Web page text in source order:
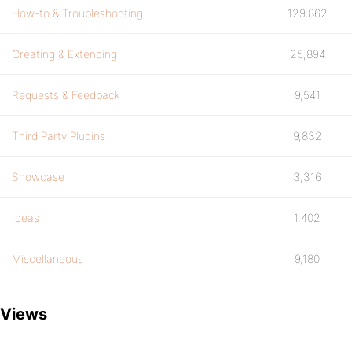
How-to & Troubleshooting 129,862
Creating & Extending 25,894
Requests & Feedback 9,541
Third Party Plugins 9,832
Showcase 3,316
Ideas 1,402
Miscellaneous 9,180
Views